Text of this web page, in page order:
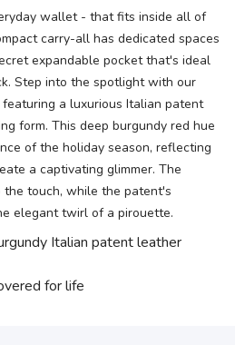
wallet - that fits inside all of
carry-all has dedicated spaces
expandable pocket that's ideal
Step into the spotlight with our
a luxurious Italian patent
form. This deep burgundy red hue
of the holiday season, reflecting
a captivating glimmer. The
touch, while the patent's
elegant twirl of a pirouette.
Italian patent leather
for life